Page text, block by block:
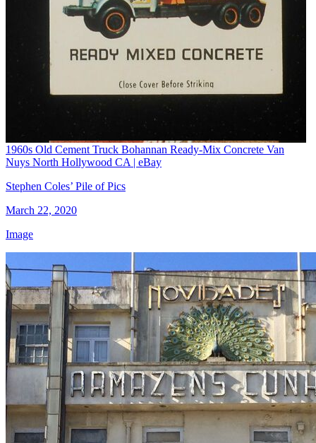
1960s Old Cement Truck Bohannan Ready-Mix Concrete Van
Nuys North Hollywood CA | eBay
Stephen Coles’ Pile of Pics
March 22, 2020
Image